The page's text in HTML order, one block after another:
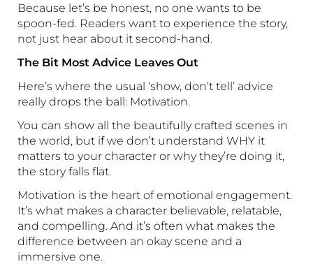
Because let’s be honest, no one wants to be
spoon-fed. Readers want to experience the story,
not just hear about it second-hand.
The Bit Most Advice Leaves Out
Here’s where the usual ‘show, don’t tell’ advice
really drops the ball: Motivation.
You can show all the beautifully crafted scenes in
the world, but if we don’t understand WHY it
matters to your character or why they’re doing it,
the story falls flat.
Motivation is the heart of emotional engagement.
It’s what makes a character believable, relatable,
and compelling. And it’s often what makes the
difference between an okay scene and a
immersive one.